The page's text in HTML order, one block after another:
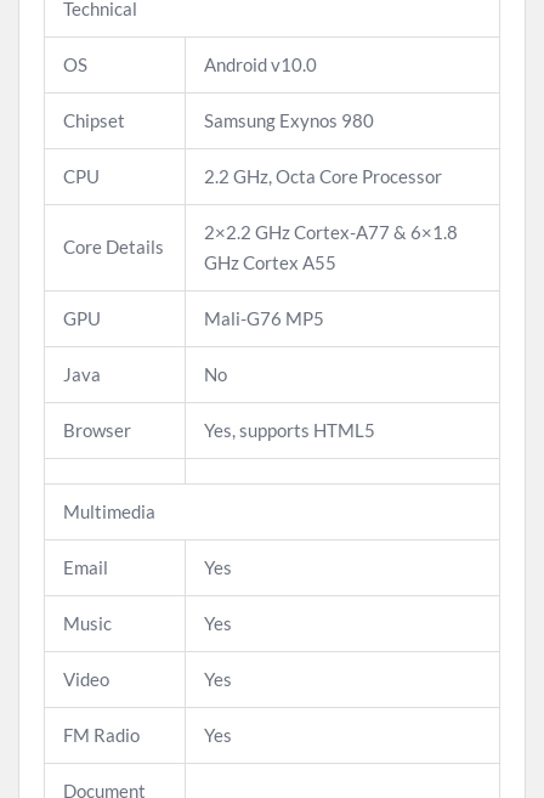
Technical
OS Android v10.0
Chipset Samsung Exynos 980
CPU 2.2 GHz, Octa Core Processor
Core Details
2×2.2 GHz Cortex-A77 & 6×1.8
GHz Cortex A55
GPU Mali-G76 MP5
Java No
Browser Yes, supports HTML5
Multimedia
Email Yes
Music Yes
Video Yes
FM Radio Yes
Document